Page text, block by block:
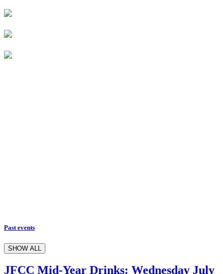
Past events
SHOW ALL
JFCC Mid-Year Drinks: Wednesday July